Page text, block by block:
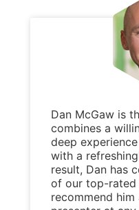
Dan McGaw is
combines a
deep
with a
result, Dan has
of our top-rated
recommend